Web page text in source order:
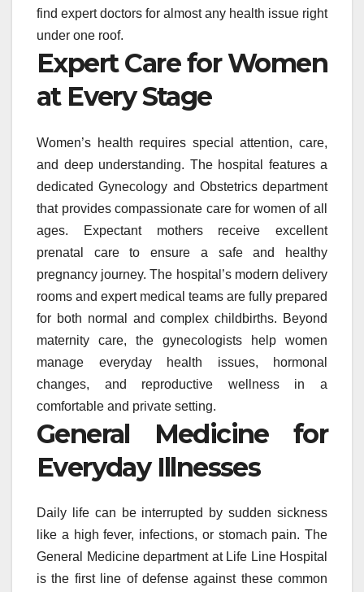
find expert doctors for almost any health issue right
under one roof.
Expert Care for Women
at Every Stage
Women’s health requires special attention, care,
and deep understanding. The hospital features a
dedicated Gynecology and Obstetrics department
that provides compassionate care for women of all
ages. Expectant mothers receive excellent
prenatal care to ensure a safe and healthy
pregnancy journey. The hospital’s modern delivery
rooms and expert medical teams are fully prepared
for both normal and complex childbirths. Beyond
maternity care, the gynecologists help women
manage everyday health issues, hormonal
changes, and reproductive wellness in a
comfortable and private setting.
General Medicine for
Everyday Illnesses
Daily life can be interrupted by sudden sickness
like a high fever, infections, or stomach pain. The
General Medicine department at Life Line Hospital
is the first line of defense against these common